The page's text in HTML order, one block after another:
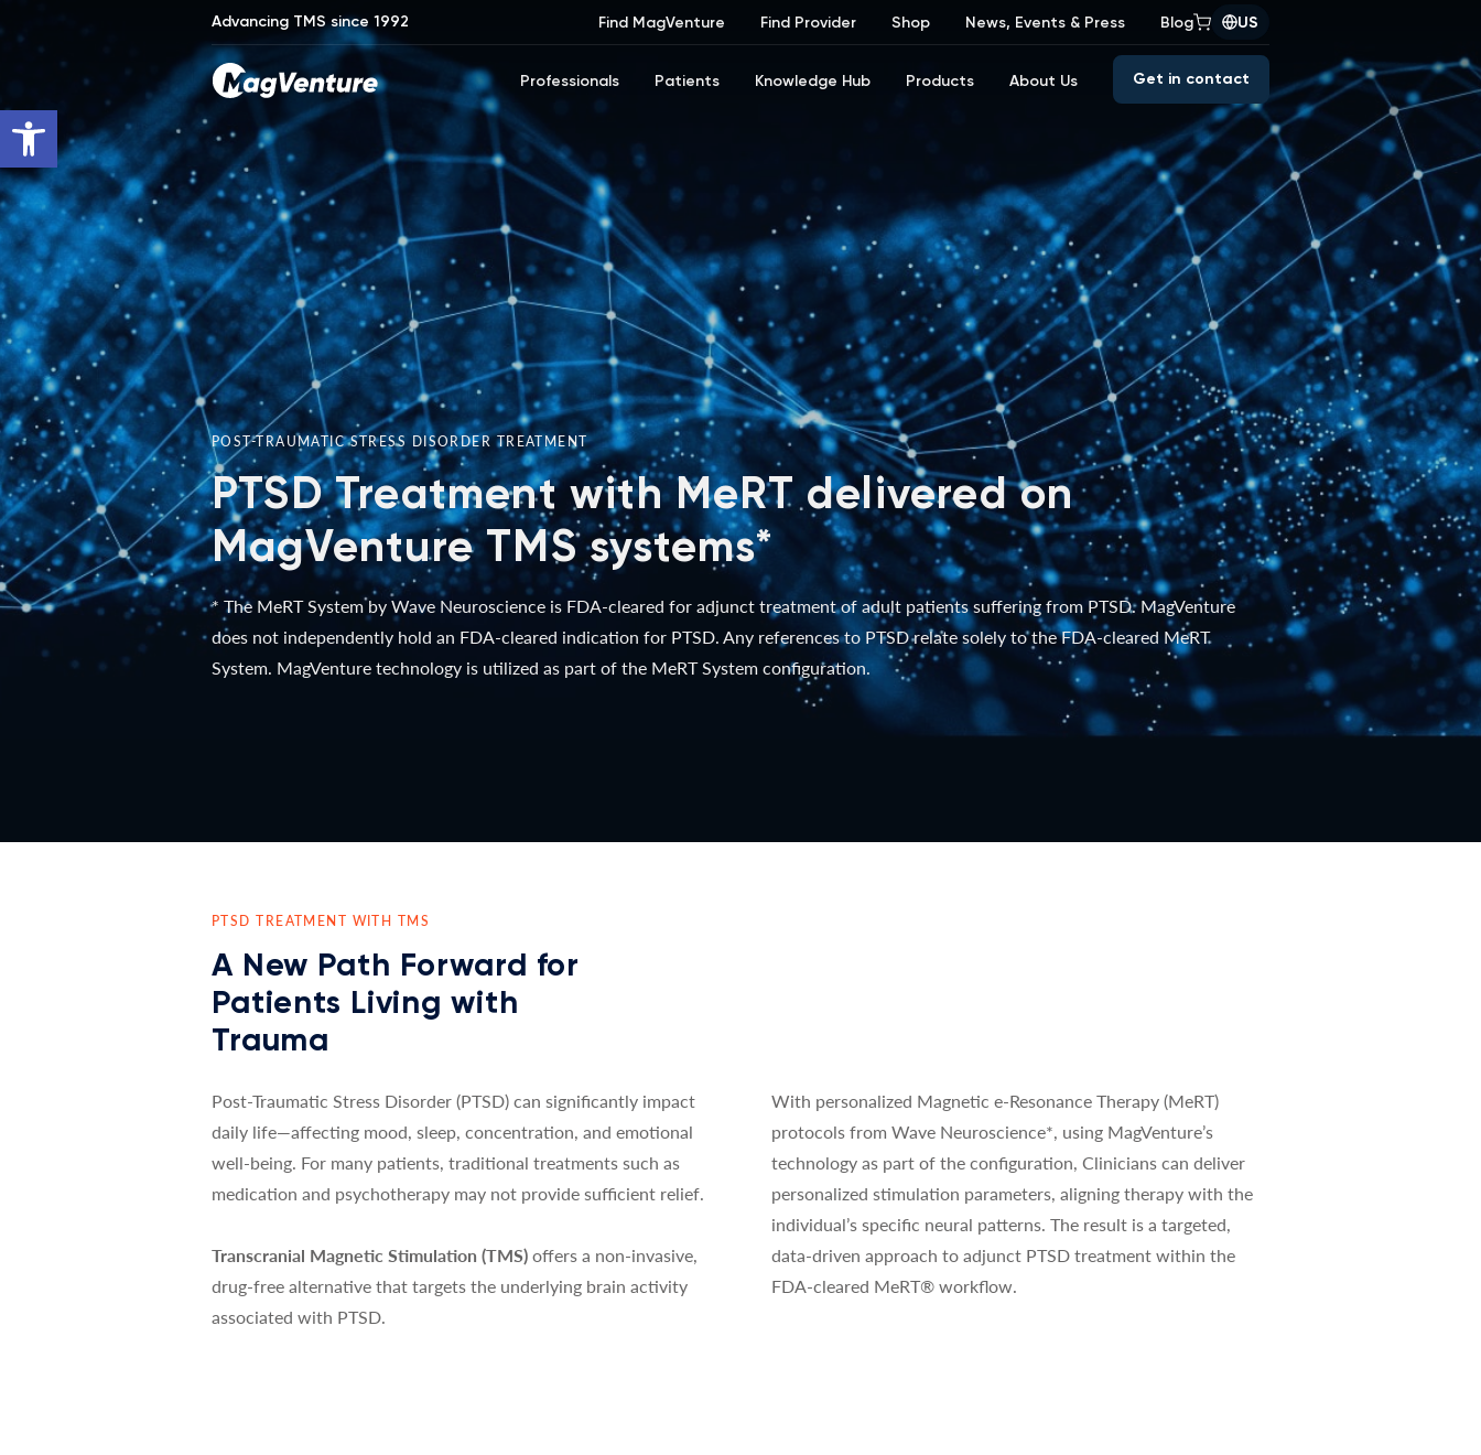
Open toolbar
Advancing TMS since 1992 Find MagVenture Find Provider Shop News, Events & Press Blog US
Professionals Patients Knowledge Hub Products About Us Get in contact
POST-TRAUMATIC STRESS DISORDER TREATMENT
PTSD Treatment with MeRT delivered on
MagVenture TMS systems*
* The MeRT System by Wave Neuroscience is FDA-cleared for adjunct treatment of adult patients suffering from PTSD. MagVenture
does not independently hold an FDA-cleared indication for PTSD. Any references to PTSD relate solely to the FDA-cleared MeRT
System. MagVenture technology is utilized as part of the MeRT System configuration.
PTSD TREATMENT WITH TMS
A New Path Forward for
Patients Living with
Trauma
Post-Traumatic Stress Disorder (PTSD) can significantly impact
daily life—affecting mood, sleep, concentration, and emotional
well-being. For many patients, traditional treatments such as
medication and psychotherapy may not provide sufficient relief.
Transcranial Magnetic Stimulation (TMS)offers a non-invasive,
drug-free alternative that targets the underlying brain activity
associated with PTSD.
With personalized Magnetic e-Resonance Therapy (MeRT)
protocols from Wave Neuroscience*, using MagVenture’s
technology as part of the configuration, Clinicians can deliver
personalized stimulation parameters, aligning therapy with the
individual’s specific neural patterns. The result is a targeted,
data-driven approach to adjunct PTSD treatment within the
FDA-cleared MeRT® workflow.